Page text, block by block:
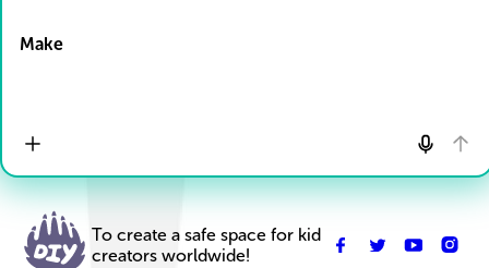
Make
To create a safe space for kid
creators worldwide!